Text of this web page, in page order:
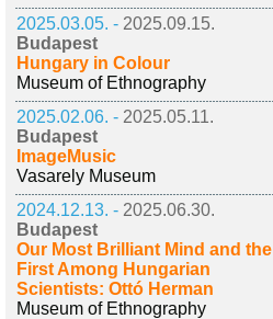
2025.03.05. - 2025.09.15.
Budapest
Hungary in Colour
Museum of Ethnography
2025.02.06. - 2025.05.11.
Budapest
ImageMusic
Vasarely Museum
2024.12.13. - 2025.06.30.
Budapest
Our Most Brilliant Mind and the
First Among Hungarian
Scientists: Ottó Herman
Museum of Ethnography